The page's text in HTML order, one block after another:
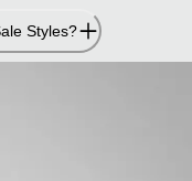
Styles?